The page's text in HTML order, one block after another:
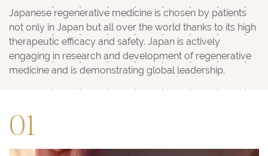
Japanese regenerative medicine is chosen by patients
not only in Japan but all over the world thanks to its high
therapeutic efficacy and safety. Japan is actively
engaging in research and development of regenerative
medicine and is demonstrating global leadership.
01